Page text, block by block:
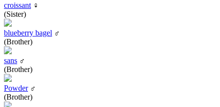
croissant ♀
(Sister)
blueberry bagel ♂
(Brother)
sans ♂
(Brother)
Powder♂
(Brother)